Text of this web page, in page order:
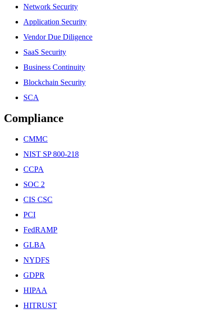
Network Security
Application Security
Vendor Due Diligence
SaaS Security
Business Continuity
Blockchain Security
SCA
Compliance
CMMC
NIST SP 800-218
CCPA
SOC 2
CIS CSC
PCI
FedRAMP
GLBA
NYDFS
GDPR
HIPAA
HITRUST